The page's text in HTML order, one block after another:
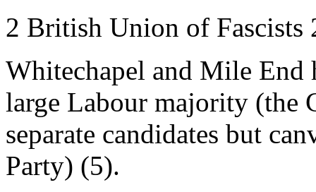
2 British Union of Fascists
Whitechapel and Mile End
large Labour majority (the
separate candidates but
Party) (5).